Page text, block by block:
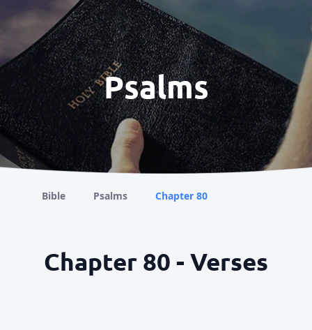
Psalms
Bible Psalms Chapter 80
Chapter 80 - Verses